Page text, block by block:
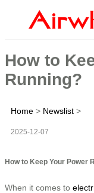
How to
Running?
Home > Newslist >
2025-12-07
How to Keep Your Power
When it comes to